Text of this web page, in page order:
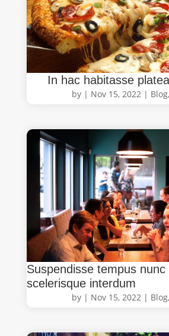
In hac habitasse
by | Nov 15, 2022| Blog,
Suspendisse tempus nunc
scelerisque interdum
by | Nov 15, 2022| Blog,